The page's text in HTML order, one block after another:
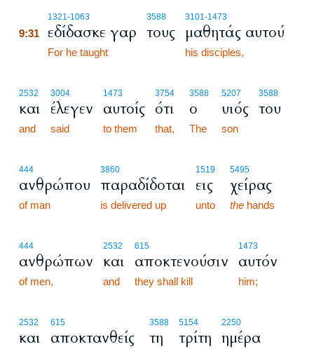
1321-1063
9:31 εδίδασκε γαρ
For he taught
3588
τους
3101-1473
μαθητάς αυτού
his disciples,
2532
και
and
3004
έλεγεν
said
1473
αυτοίς
to them
3754
ότι
that,
3588
ο
The
5207
υιός
son
3588
του
444
ανθρώπου
of man
3860
παραδίδοται
is delivered up
1519
εις
unto
5495
χείρας
the hands
444
ανθρώπων
of men,
2532
και
and
615
αποκτενούσιν
they shall kill
1473
αυτόν
him;
2532
και
615
αποκτανθείς
3588
τη
5154
τρίτη
2250
ημέρα